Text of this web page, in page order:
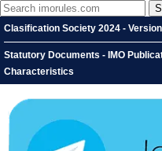
Clasification Society 2024 -
Statutory Documents - IMO
Characteristics